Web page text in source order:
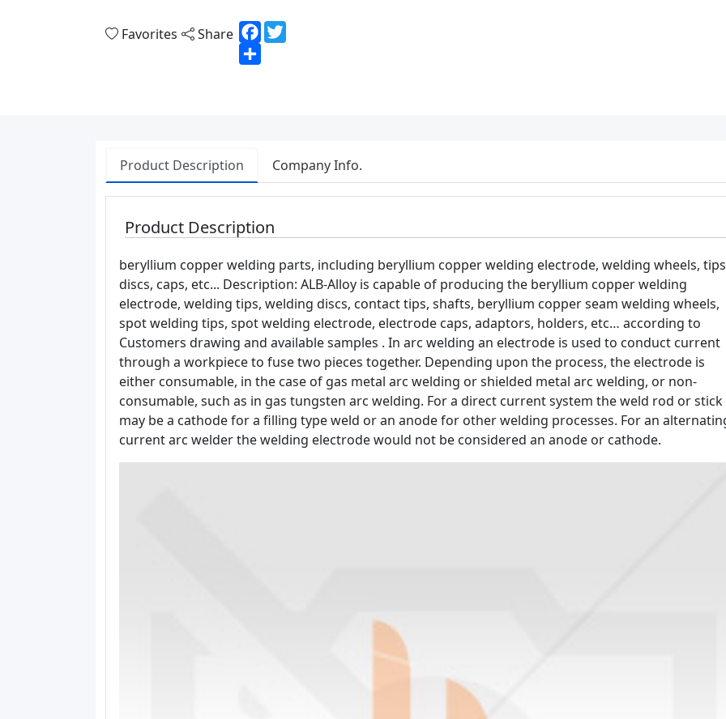
Favorites Share Facebook
Product Description Company Info.
Product Description
beryllium copper welding parts, including beryllium copper welding electrode, welding wheels,
discs, caps, etc... Description: ALB-Alloy is capable of producing the beryllium copper welding
electrode, welding tips, welding discs, contact tips, shafts, beryllium copper seam welding wheels,
spot welding tips, spot welding electrode, electrode caps, adaptors, holders, etc… according to
Customers drawing and available samples . In arc welding an electrode is used to conduct current
through a workpiece to fuse two pieces together. Depending upon the process, the electrode is
either consumable, in the case of gas metal arc welding or shielded metal arc welding, or non-
consumable, such as in gas tungsten arc welding. For a direct current system the weld rod or stick
may be a cathode for a filling type weld or an anode for other welding processes. For an
current arc welder the welding electrode would not be considered an anode or cathode.